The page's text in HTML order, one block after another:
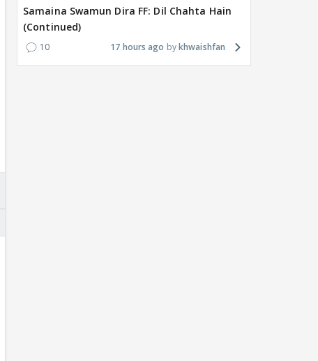
Samaina Swamun Dira FF: Dil Chahta Hain
(Continued)
10 17 hours ago khwaishfan